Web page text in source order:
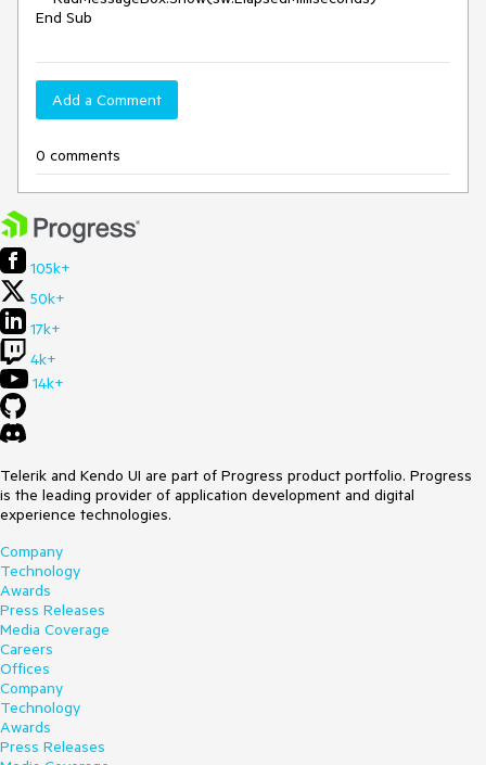
Add a Comment
0 comments
105k+
50k+
17k+
4k+
14k+
Telerik and Kendo UI are part of Progress product portfolio. Progress
is the leading provider of application development and digital
experience technologies.
Company
Technology
Awards
Press Releases
Media Coverage
Careers
Offices
Company
Technology
Awards
Press Releases